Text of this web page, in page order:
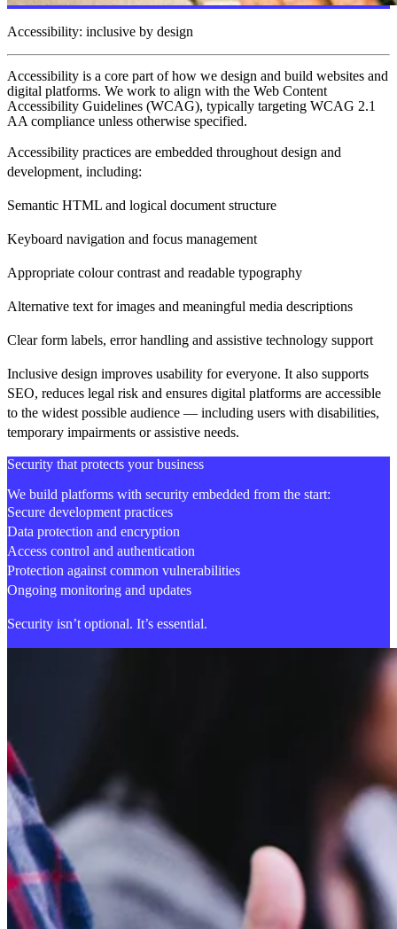
Accessibility: inclusive by design
Accessibility is a core part of how we design and build websites and
digital platforms. We work to align with the Web Content
Accessibility Guidelines (WCAG), typically targeting WCAG 2.1
AA compliance unless otherwise specified.
Accessibility practices are embedded throughout design and
development, including:
Semantic HTML and logical document structure
Keyboard navigation and focus management
Appropriate colour contrast and readable typography
Alternative text for images and meaningful media descriptions
Clear form labels, error handling and assistive technology support
Inclusive design improves usability for everyone. It also supports
SEO, reduces legal risk and ensures digital platforms are accessible
to the widest possible audience — including users with disabilities,
temporary impairments or assistive needs.
Security that protects your business
We build platforms with security embedded from the start:
Secure development practices
Data protection and encryption
Access control and authentication
Protection against common vulnerabilities
Ongoing monitoring and updates
Security isn’t optional. It’s essential.